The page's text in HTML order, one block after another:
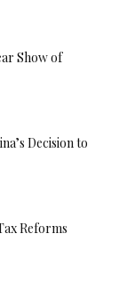
Show of
Decision to
Reforms